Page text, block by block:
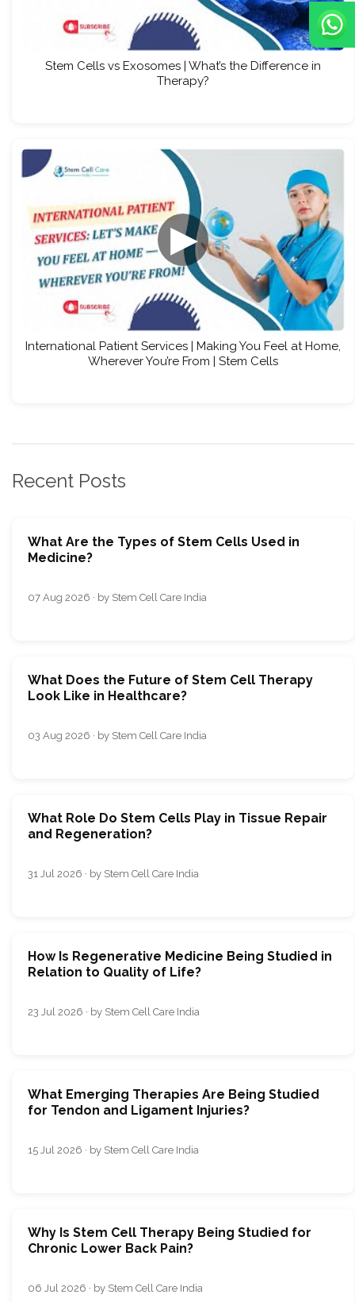
Stem Cells vs Exosomes | What’s the Difference in
Therapy?
▶
International Patient Services | Making You Feel at Home,
Wherever You’re From | Stem Cells
Recent Posts
What Are the Types of Stem Cells Used in
Medicine?
07 Aug 2026 · by Stem Cell Care India
What Does the Future of Stem Cell Therapy
Look Like in Healthcare?
03 Aug 2026 · by Stem Cell Care India
What Role Do Stem Cells Play in Tissue Repair
and Regeneration?
31 Jul 2026 · by Stem Cell Care India
How Is Regenerative Medicine Being Studied in
Relation to Quality of Life?
23 Jul 2026 · by Stem Cell Care India
What Emerging Therapies Are Being Studied
for Tendon and Ligament Injuries?
15 Jul 2026 · by Stem Cell Care India
Why Is Stem Cell Therapy Being Studied for
Chronic Lower Back Pain?
06 Jul 2026 · by Stem Cell Care India